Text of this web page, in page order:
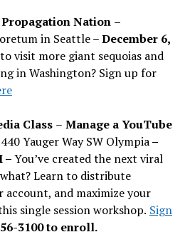
Nation –
in Seattle –December 6,
visit more giant sequoias and
in Washington? Sign up for
Class – Manage a YouTube
Yauger Way SW Olympia–
–You’ve created the next viral
Learn to distribute
account, and maximize your
single session workshop. Sign
3100 to enroll.